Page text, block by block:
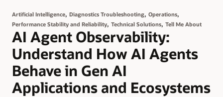
Artificial Intelligence, Diagnostics Troubleshooting, Operations,
Performance Stability and Reliability, Technical Solutions, Tell Me About
AI Agent Observability:
Understand How AI Agents
Behave in Gen AI
Applications and Ecosystems